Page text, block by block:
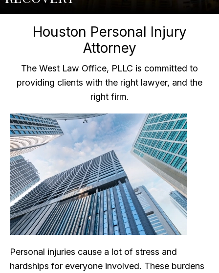
Houston Personal Injury
Attorney
The West Law Office, PLLC is committed to
providing clients with the right lawyer, and the
right firm.
Personal injuries cause a lot of stress and
hardships for everyone involved. These burdens